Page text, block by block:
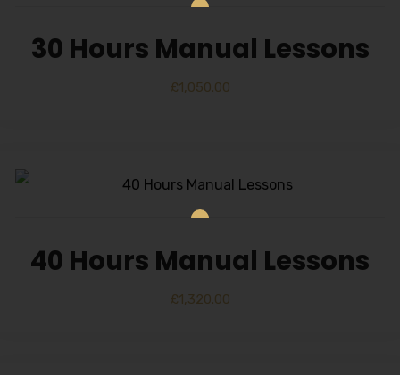
30 Hours Manual Lessons
£1,050.00
40 Hours Manual Lessons
£1,320.00